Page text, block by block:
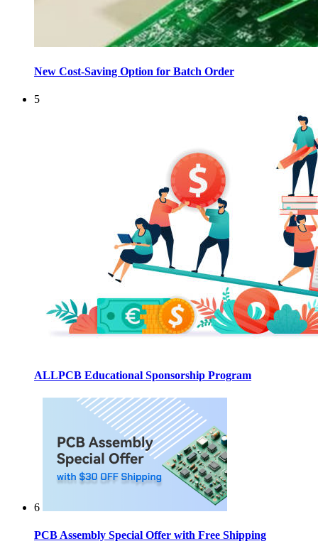
New Cost-Saving Option for Batch Order
5
ALLPCB Educational Sponsorship Program
6
PCB Assembly Special Offer with Free Shipping